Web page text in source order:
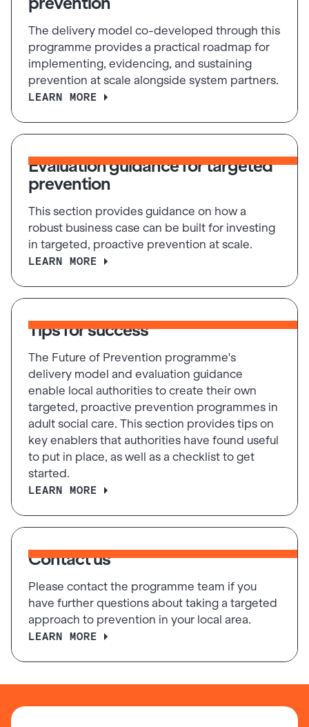
The delivery model co-developed through this
programme provides a practical roadmap for
implementing, evidencing, and sustaining
prevention at scale alongside system partners.
LEARN MORE
Evaluation guidance for targeted
prevention
This section provides guidance on how a
robust business case can be built for investing
in targeted, proactive prevention at scale.
LEARN MORE
Tips for success
The Future of Prevention programme's
delivery model and evaluation guidance
enable local authorities to create their own
targeted, proactive prevention programmes in
adult social care. This section provides tips on
key enablers that authorities have found useful
to put in place, as well as a checklist to get
started.
LEARN MORE
Contact us
Please contact the programme team if you
have further questions about taking a targeted
approach to prevention in your local area.
LEARN MORE